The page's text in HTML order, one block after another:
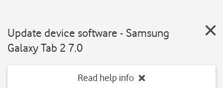
Update device software - Samsung
Galaxy Tab 2 7.0
Read help info